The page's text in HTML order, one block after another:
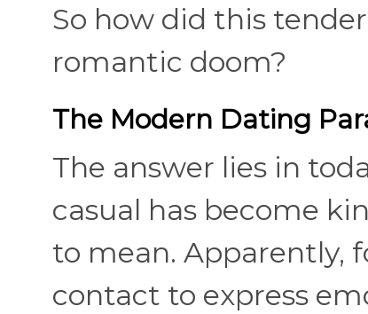
So how did this
romantic doom?
The Modern Dating
The answer lies in
casual has become
to mean. Apparently,
contact to express